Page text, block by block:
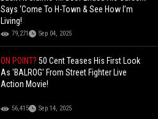
Says ‘Come To H-Town & See How I’m
Living!
79,271 Sep 04, 2025
ON POINT?50 Cent Teases His First Look
As 'BALROG' From Street Fighter Live
Action Movie!
56,415 Sep 14, 2025